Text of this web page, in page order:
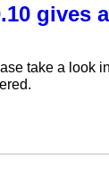
gives
take a look